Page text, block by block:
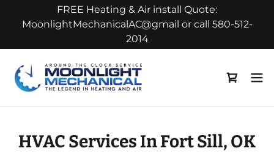
FREE Heating & Air install Quote:
MoonlightMechanicalAC@gmail or call 580-512-
2014
HVAC Services In Fort Sill, OK